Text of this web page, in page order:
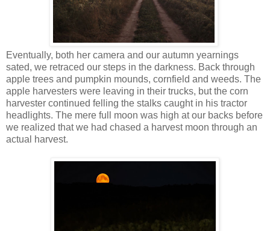
Eventually, both her camera and our autumn yearnings
sated, we retraced our steps in the darkness. Back through
apple trees and pumpkin mounds, cornfield and weeds. The
apple harvesters were leaving in their trucks, but the corn
harvester continued felling the stalks caught in his tractor
headlights. The mere full moon was high at our backs before
we realized that we had chased a harvest moon through an
actual harvest.